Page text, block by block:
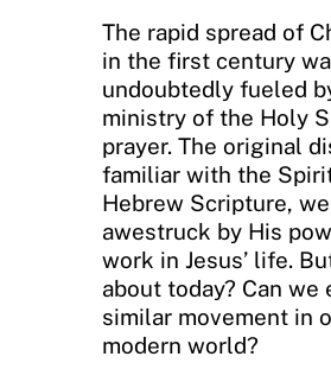
The rapid spread of
in the first century
undoubtedly fueled
ministry of the Holy
prayer. The original
familiar with the
Hebrew Scripture,
awestruck by His
work in Jesus’ life.
about today? Can we
similar movement in
modern world?